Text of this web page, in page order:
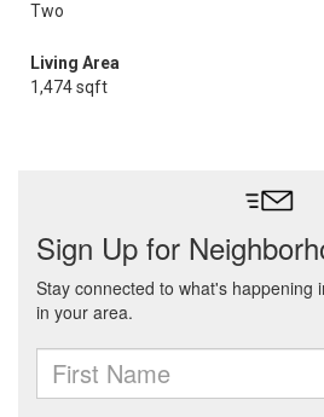
Two
Living Area
1,474 sqft